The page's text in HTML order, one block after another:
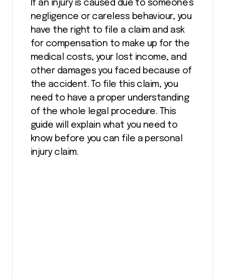
negligence or careless behaviour, you
have the right to file a claim and ask
for compensation to make up for the
medical costs, your lost income, and
other damages you faced because of
the accident. To file this claim, you
need to have a proper understanding
of the whole legal procedure. This
guide will explain what you need to
know before you can file a personal
injury claim.